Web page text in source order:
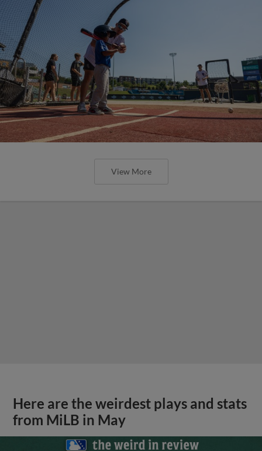
View More
Here are the weirdest plays and stats
from MiLB in May